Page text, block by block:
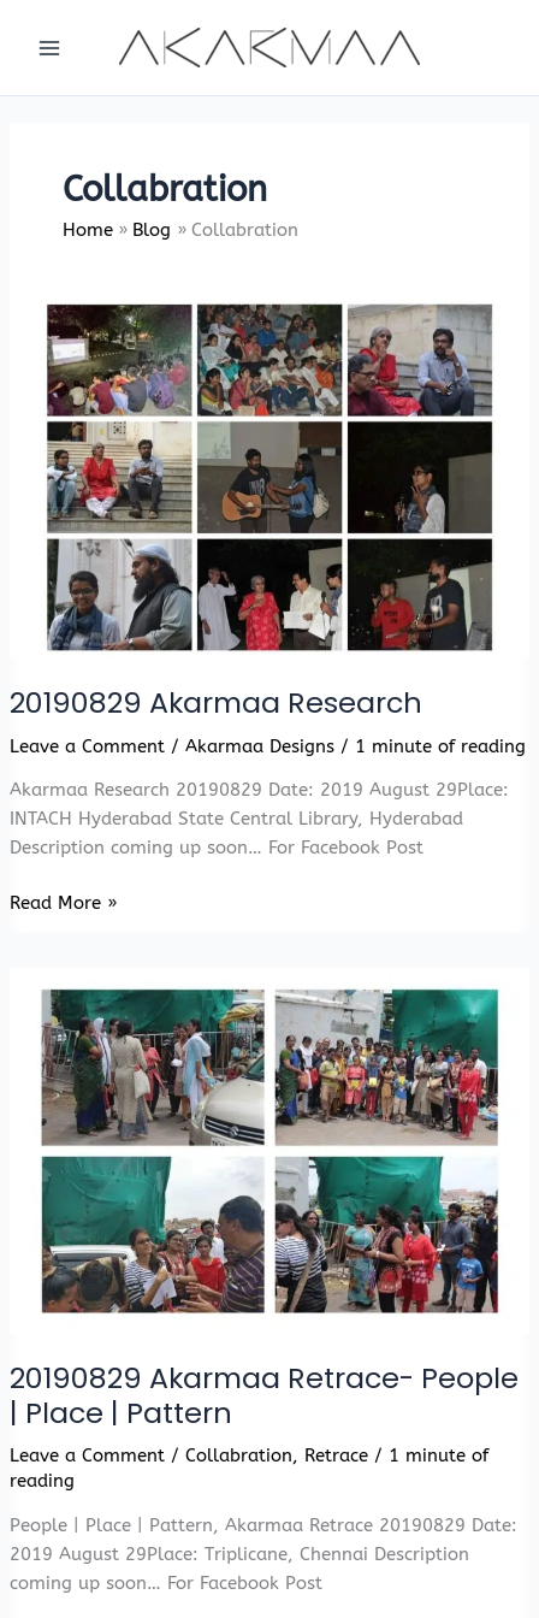
Collabration
Home Blog Collabration
20190829 Akarmaa Research
Leave a Comment / Akarmaa Designs/ 1 minute of reading
Akarmaa Research 20190829 Date: 2019 August 29Place:
INTACH Hyderabad State Central Library, Hyderabad
Description coming up soon… For Facebook Post
20190829
Read More »
20190829 Akarmaa Retrace- People
| Place | Pattern
Leave a Comment / Collabration, Retrace/ 1 minute of
reading
People | Place | Pattern, Akarmaa Retrace 20190829 Date:
2019 August 29Place: Triplicane, Chennai Description
coming up soon… For Facebook Post